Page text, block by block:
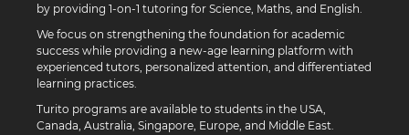
by providing 1-on-1 tutoring for Science, Maths, and English.
We focus on strengthening the foundation for academic
success while providing a new-age learning platform with
experienced tutors, personalized attention, and differentiated
learning practices.
Turito programs are available to students in the USA,
Canada, Australia, Singapore, Europe, and Middle East.